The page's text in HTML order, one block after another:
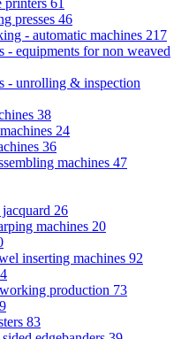
printers 61
presses 46
- automatic machines 217
- equipments for non weaved
- unrolling & inspection
38
24
36
machines 47
26
machines 20
inserting machines 92
production 73
83